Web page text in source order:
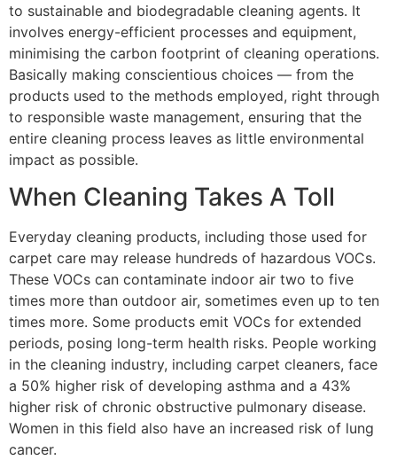
to sustainable and biodegradable cleaning agents. It
involves energy-efficient processes and equipment,
minimising the carbon footprint of cleaning operations.
Basically making conscientious choices — from the
products used to the methods employed, right through
to responsible waste management, ensuring that the
entire cleaning process leaves as little environmental
impact as possible.
When Cleaning Takes A Toll
Everyday cleaning products, including those used for
carpet care may release hundreds of hazardous VOCs.
These VOCs can contaminate indoor air two to five
times more than outdoor air, sometimes even up to ten
times more. Some products emit VOCs for extended
periods, posing long-term health risks. People working
in the cleaning industry, including carpet cleaners, face
a 50% higher risk of developing asthma and a 43%
higher risk of chronic obstructive pulmonary disease.
Women in this field also have an increased risk of lung
cancer​​​​​​.